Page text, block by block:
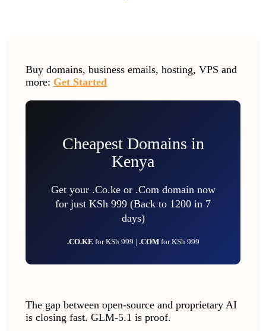
Buy domains, business emails, hosting, VPS and
more: Get Started
Cheapest Domains in
Kenya
Get your .Co.ke or .Com domain now
for just KSh 999 (Back to 1200 in 7
days)
.CO.KE for KSh 999 | .COM for KSh 999
The gap between open-source and proprietary AI
is closing fast. GLM-5.1 is proof.